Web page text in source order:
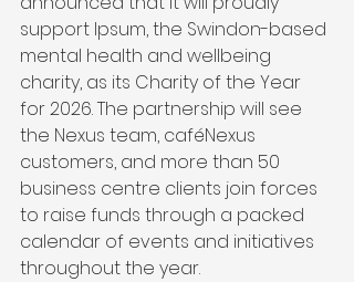
support Ipsum, the Swindon-based
mental health and wellbeing
charity, as its Charity of the Year
for 2026. The partnership will see
the Nexus team, caféNexus
customers, and more than 50
business centre clients join forces
to raise funds through a packed
calendar of events and initiatives
throughout the year.